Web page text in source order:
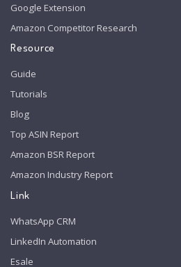
Google Extension
Amazon Competitor Research
Resource
Guide
Tutorials
Blog
Top ASIN Report
Amazon BSR Report
Amazon Industry Report
Link
WhatsApp CRM
LinkedIn Automation
Esale